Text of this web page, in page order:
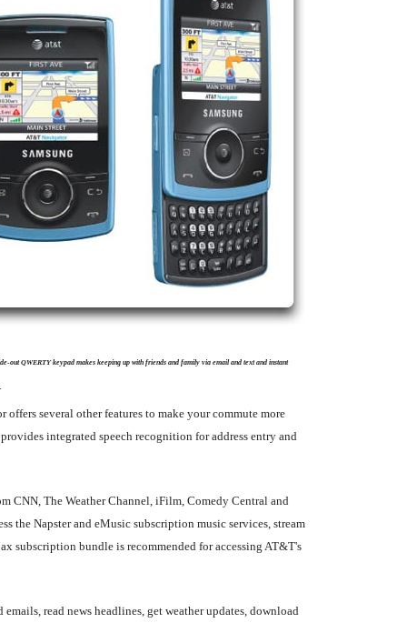
out QWERTY keypad makes keeping up with friends and family via email and text and instant
several other features to make your commute more
integrated speech recognition for address entry and
CNN, The Weather Channel, iFilm, Comedy Central and
the Napster and eMusic subscription music services, stream
subscription bundle is recommended for accessing AT&T's
read news headlines, get weather updates, download